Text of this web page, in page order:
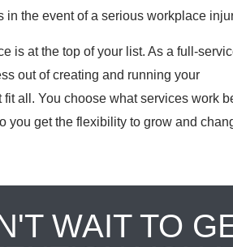
the event of a serious workplace
is at the top of your list. As a full-
out of creating and running your
all. You choose what services work
you get the flexibility to grow and
WAIT TO